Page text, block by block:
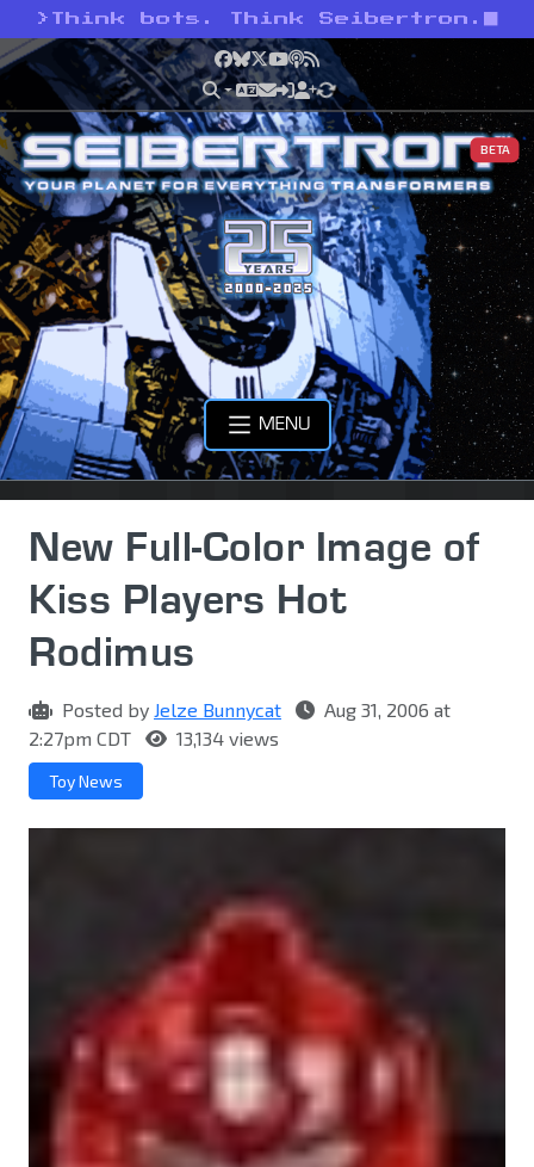
> Think bots. Think Seibertron.
Facebook
Bluesky
X YouTube
Podcast
RSS
BETA
MENU
New Full-Color Image of
Kiss Players Hot
Rodimus
Posted by Jelze Bunnycat
Aug 31, 2006 at
2:27pm CDT
13,134 views
Toy News